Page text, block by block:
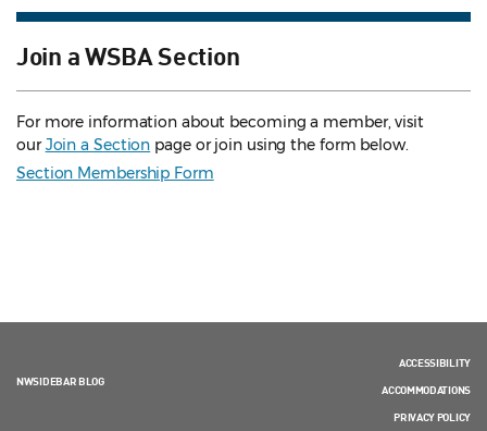
Join a WSBA Section
For more information about becoming a member, visit
ourJoin a Section page or join using the form below.
Section Membership Form
NWSIDEBAR BLOG
ACCESSIBILITY
ACCOMMODATIONS
PRIVACY POLICY